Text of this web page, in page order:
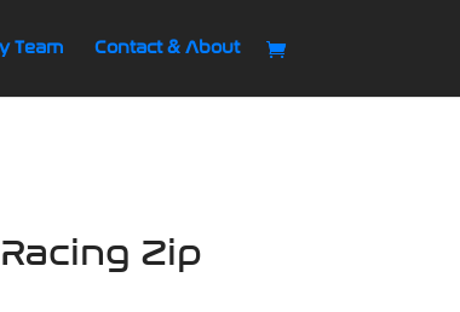
Team Contact & About
Zip